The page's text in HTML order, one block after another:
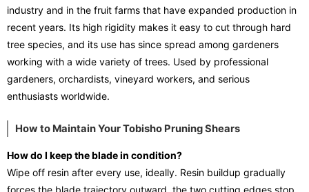
industry and in the fruit farms that have expanded production in
recent years. Its high rigidity makes it easy to cut through hard
tree species, and its use has since spread among gardeners
working with a wide variety of trees. Used by professional
gardeners, orchardists, vineyard workers, and serious
enthusiasts worldwide.
How to Maintain Your Tobisho Pruning Shears
How do I keep the blade in condition?
Wipe off resin after every use, ideally. Resin buildup gradually
forces the blade trajectory outward, the two cutting edges stop